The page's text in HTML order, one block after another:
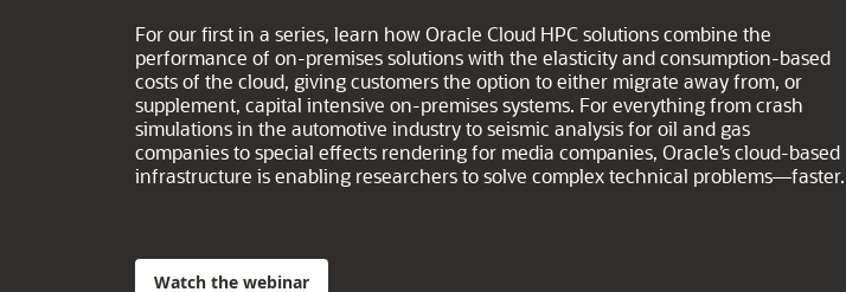
For our first in a series, learn how Oracle Cloud HPC solutions combine the
performance of on-premises solutions with the elasticity and consumption-based
costs of the cloud, giving customers the option to either migrate away from, or
supplement, capital intensive on-premises systems. For everything from crash
simulations in the automotive industry to seismic analysis for oil and gas
companies to special effects rendering for media companies, Oracle’s cloud-based
infrastructure is enabling researchers to solve complex technical problems—faster.
Watch the webinar